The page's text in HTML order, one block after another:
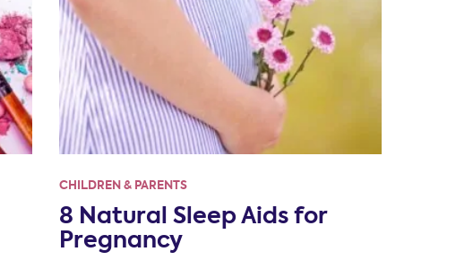
CHILDREN & PARENTS
8 Natural Sleep Aids for
Pregnancy